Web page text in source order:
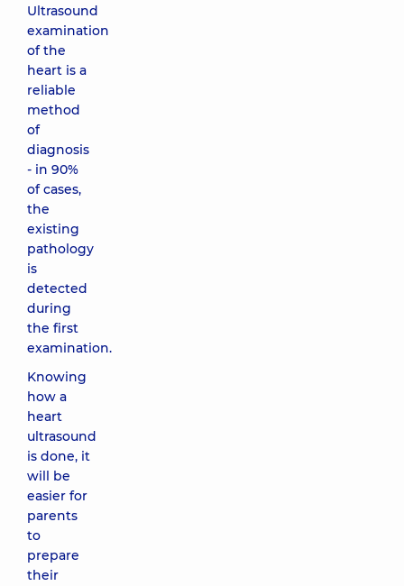
Ultrasound
examination
of the
heart is a
reliable
method
of
diagnosis
- in 90%
of cases,
the
existing
pathology
is
detected
during
the first
examination.
Knowing
how a
heart
ultrasound
is done, it
will be
easier for
parents
to
prepare
their